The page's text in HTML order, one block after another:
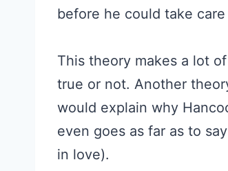
before he could take
This theory makes a lot
true or not. Another
would explain why
even goes as far as to
in love).